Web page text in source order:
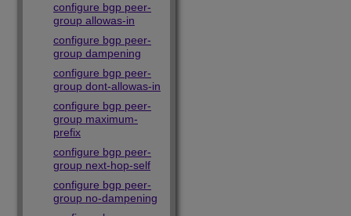
configure bgp peer-
group allowas-in
configure bgp peer-
group dampening
configure bgp peer-
group dont-allowas-in
configure bgp peer-
group maximum-
prefix
configure bgp peer-
group next-hop-self
configure bgp peer-
group no-dampening